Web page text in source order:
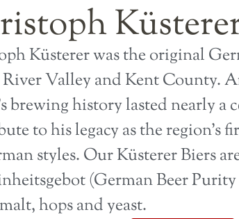
Küsterer was the original
Valley and Kent County.
brewing history lasted nearly a
to his legacy as the region’s
styles. Our Küsterer Biers
(German Beer
hops and yeast.